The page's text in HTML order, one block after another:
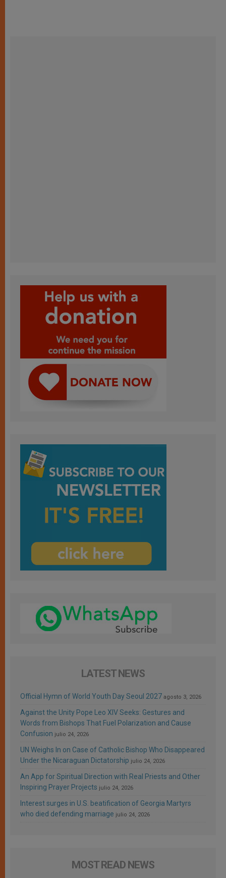
LATEST NEWS
Official Hymn of World Youth Day Seoul 2027 agosto 3, 2026
Against the Unity Pope Leo XIV Seeks: Gestures and
Words from Bishops That Fuel Polarization and Cause
Confusion julio 24, 2026
UN Weighs In on Case of Catholic Bishop Who Disappeared
Under the Nicaraguan Dictatorship julio 24, 2026
An App for Spiritual Direction with Real Priests and Other
Inspiring Prayer Projects julio 24, 2026
Interest surges in U.S. beatification of Georgia Martyrs
who died defending marriage julio 24, 2026
MOST READ NEWS